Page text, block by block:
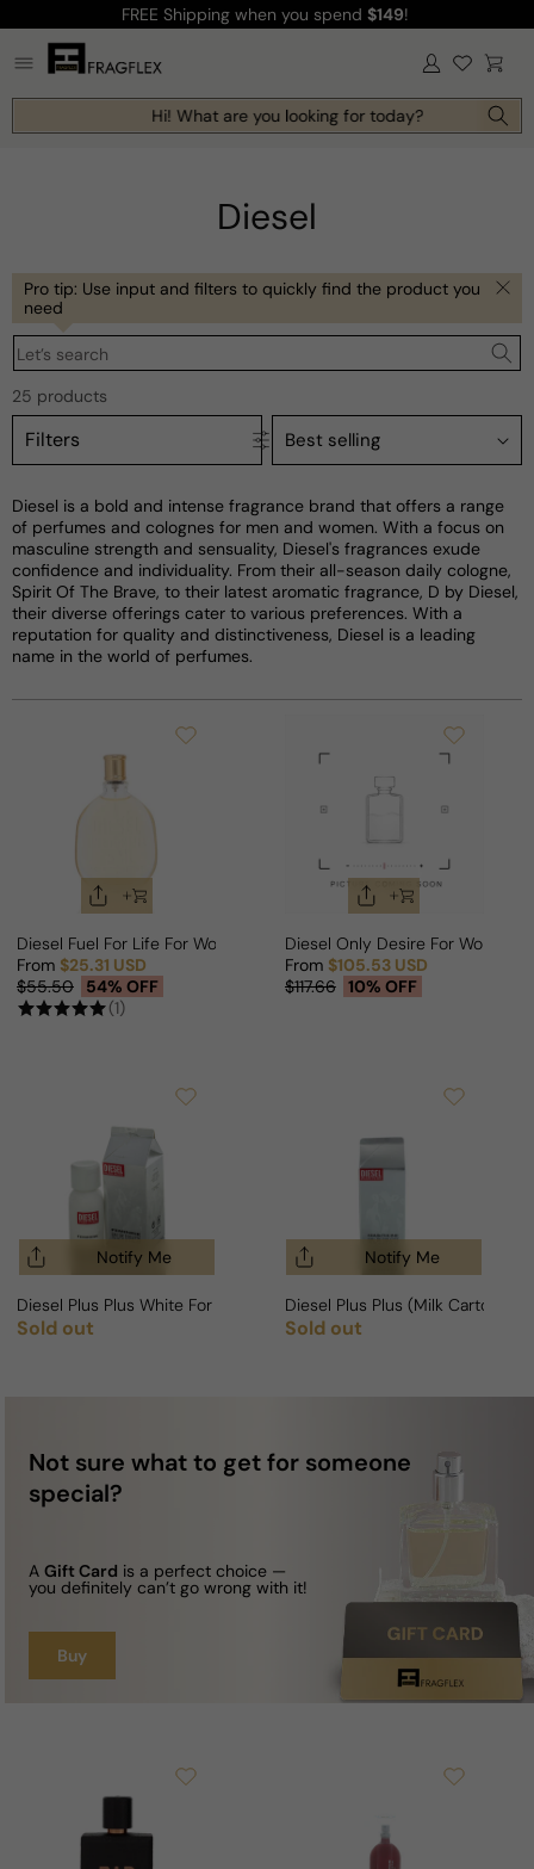
content
FREE Shipping when you spend $149!
Log
in Cart
Hi! What are you looking for today?
Diesel
Pro tip: Use input and filters to quickly find the product you
need
Let’s search
25 products
Filters
Diesel is a bold and intense fragrance brand that offers a range
of perfumes and colognes for men and women. With a focus on
masculine strength and sensuality, Diesel's fragrances exude
confidence and individuality. From their all-season daily cologne,
Spirit Of The Brave, to their latest aromatic fragrance, D by Diesel,
their diverse offerings cater to various preferences. With a
reputation for quality and distinctiveness, Diesel is a leading
name in the world of perfumes.
Diesel Fuel For Life For Woman
Sale price
From $25.31 USD
Regular price
$55.50
54% OFF
(1)
Diesel Only Desire For Woman
Sale price
From $105.53 USD
Regular price
$117.66 10% OFF
Notify Me
Diesel Plus Plus White For Woman Milk Carton Fragrance
Regular price
Sold out
Notify Me
Diesel Plus Plus (Milk Carton,
Regular price
Sold out
Not sure what to get for someone
special?
A Gift Card is a perfect choice —
you definitely can’t go wrong with it!
Buy